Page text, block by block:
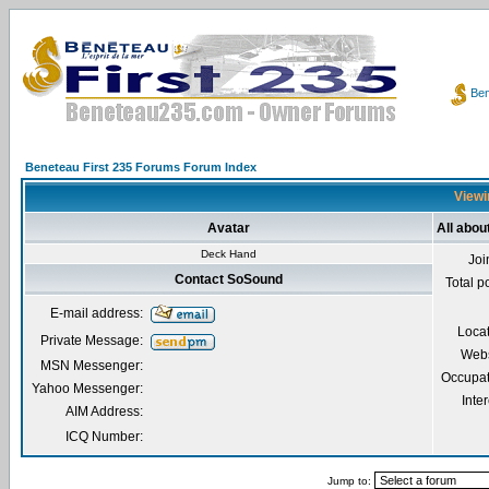
Beneteau First 235 Forums Forum Index
Avatar All
Deck Hand
Total
Contact SoSound
E-mail address:
Private Message:
MSN Messenger:
Yahoo Messenger:
AIM Address:
ICQ Number:
Jump to: